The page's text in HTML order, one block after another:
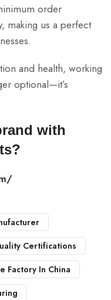
order
making us a perfect
and health, working
optional—it’s
with
Certifications
Factory In China